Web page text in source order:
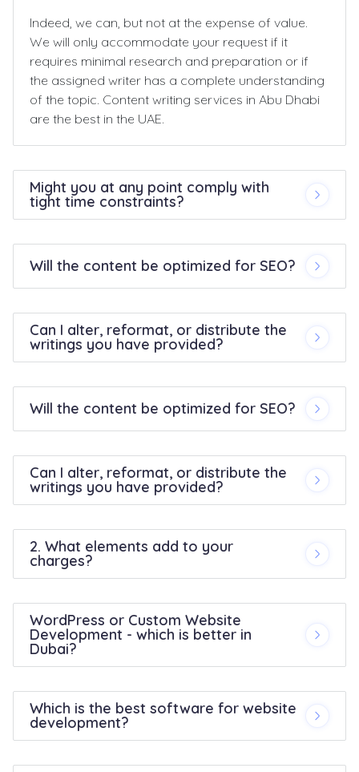
Indeed, we can, but not at the expense of value.
We will only accommodate your request if it
requires minimal research and preparation or if
the assigned writer has a complete understanding
of the topic. Content writing services in Abu Dhabi
are the best in the UAE.
Might you at any point comply with
tight time constraints?
Will the content be optimized for SEO?
Can I alter, reformat, or distribute the
writings you have provided?
Will the content be optimized for SEO?
Can I alter, reformat, or distribute the
writings you have provided?
2. What elements add to your
charges?
WordPress or Custom Website
Development - which is better in
Dubai?
Which is the best software for website
development?